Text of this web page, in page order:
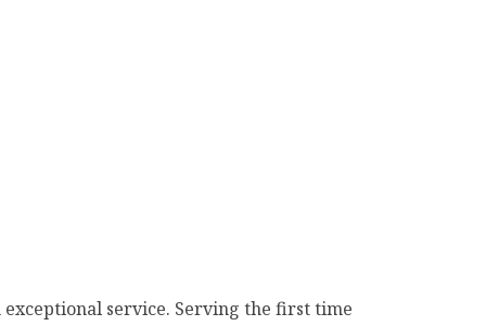
service. Serving the first time